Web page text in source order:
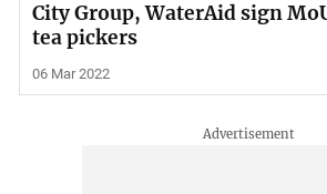
City Group, WaterAid sign
tea pickers
06 Mar 2022